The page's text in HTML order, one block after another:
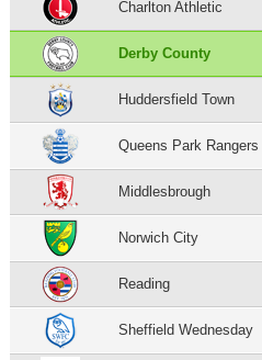
Charlton Athletic
Derby County
Huddersfield Town
Queens Park Rangers
Middlesbrough
Norwich City
Reading
Sheffield Wednesday